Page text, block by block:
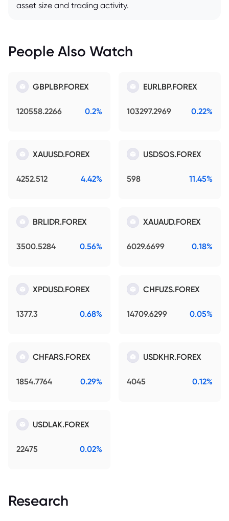
asset size and trading activity.
People Also Watch
GBPLBP.FOREX
120558.2266 0.2%
EURLBP.FOREX
103297.2969 0.22%
XAUUSD.FOREX
4252.512 4.42%
USDSOS.FOREX
598 11.45%
BRLIDR.FOREX
3500.5284 0.56%
XAUAUD.FOREX
6029.6699 0.18%
XPDUSD.FOREX
1377.3 0.68%
CHFUZS.FOREX
14709.6299 0.05%
CHFARS.FOREX
1854.7764 0.29%
USDKHR.FOREX
4045 0.12%
USDLAK.FOREX
22475 0.02%
Research